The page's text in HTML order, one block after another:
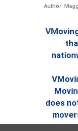
Author:
does